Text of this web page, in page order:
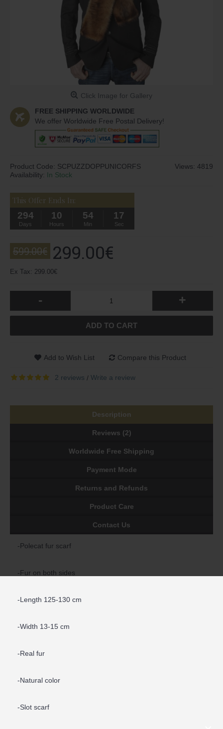
Click Image for Gallery
FREE SHIPPING WORLDWIDE
We offer Worldwide Free Postal Delivery!
Views: 4819
Product Code: SCPUZZDOPPUNICORFS
Availability: In Stock
This Offer Ends In:
294
Days
10
Hours
54
Min
17
Sec
599.00€ 299.00€
Ex Tax: 299.00€
- +
ADD TO CART
Add to Wish List Compare this Product
2 reviews / Write a review
Description
Reviews (2)
Worldwide Free Shipping
Payment Mode
Returns and Refunds
Product Care
Contact Us
-Polecat fur scarf
-Fur on both sides
-Length 125-130 cm
-Width 13-15 cm
-Real fur
-Natural color
-Slot scarf